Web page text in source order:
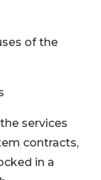
of the
services
contracts,
in a